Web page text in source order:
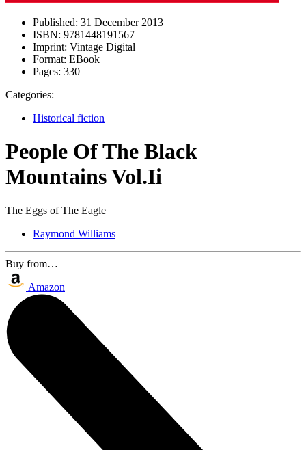
Published: 31 December 2013
ISBN: 9781448191567
Imprint: Vintage Digital
Format: EBook
Pages: 330
Categories:
Historical fiction
People Of The Black
Mountains Vol.Ii
The Eggs of The Eagle
Raymond Williams
Buy from…
Amazon